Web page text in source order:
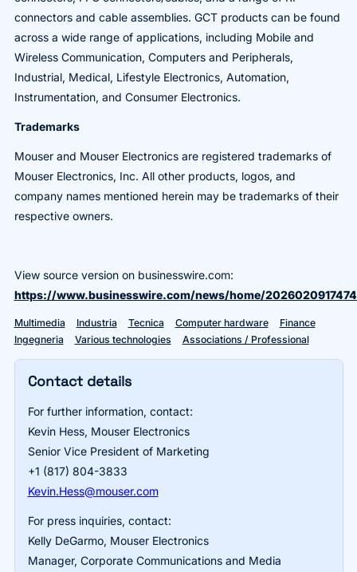
connectors and cable assemblies. GCT products can be found
across a wide range of applications, including Mobile and
Wireless Communication, Computers and Peripherals,
Industrial, Medical, Lifestyle Electronics, Automation,
Instrumentation, and Consumer Electronics.
Trademarks
Mouser and Mouser Electronics are registered trademarks of
Mouser Electronics, Inc. All other products, logos, and
company names mentioned herein may be trademarks of their
respective owners.
View source version on businesswire.com:
https://www.businesswire.com/news/home/
Multimedia Industria Tecnica Computer hardware
Finance
Ingegneria
Various technologies Associations / Professional
Contact details
For further information, contact:
Kevin Hess, Mouser Electronics
Senior Vice President of Marketing
+1 (817) 804-3833
Kevin.Hess@mouser.com
For press inquiries, contact:
Kelly DeGarmo, Mouser Electronics
Manager, Corporate Communications and Media